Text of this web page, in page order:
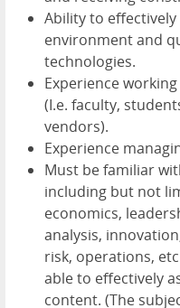
Ability to
environment and
technologies.
Experience
(I.e. faculty,
vendors).
Experience
Must be familiar
including but not
economics,
analysis,
risk, operations,
able to effectively
content. (The